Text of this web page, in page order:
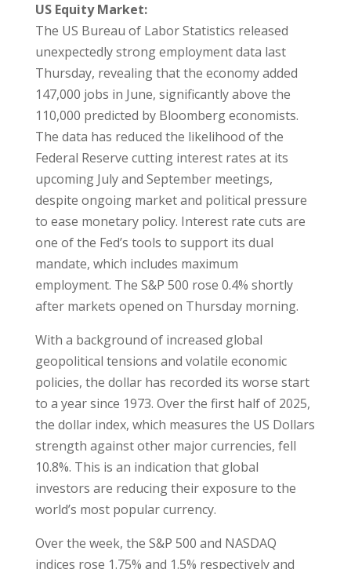
US Equity Market:
The US Bureau of Labor Statistics released
unexpectedly strong employment data last
Thursday, revealing that the economy added
147,000 jobs in June, significantly above the
110,000 predicted by Bloomberg economists.
The data has reduced the likelihood of the
Federal Reserve cutting interest rates at its
upcoming July and September meetings,
despite ongoing market and political pressure
to ease monetary policy. Interest rate cuts are
one of the Fed’s tools to support its dual
mandate, which includes maximum
employment. The S&P 500 rose 0.4% shortly
after markets opened on Thursday morning.
With a background of increased global
geopolitical tensions and volatile economic
policies, the dollar has recorded its worse start
to a year since 1973. Over the first half of 2025,
the dollar index, which measures the US Dollars
strength against other major currencies, fell
10.8%. This is an indication that global
investors are reducing their exposure to the
world’s most popular currency.
Over the week, the S&P 500 and NASDAQ
indices rose 1.75% and 1.5% respectively and